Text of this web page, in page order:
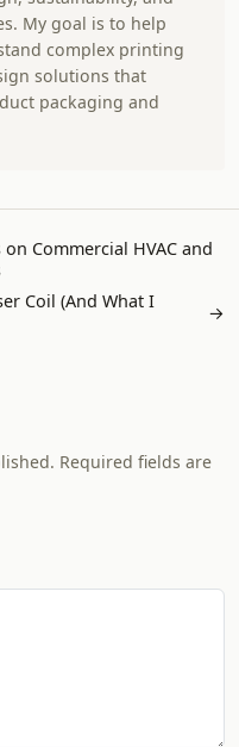
My goal is to help
complex printing
solutions that
packaging and
Commercial HVAC and
Coil (And What I
→
Required fields are